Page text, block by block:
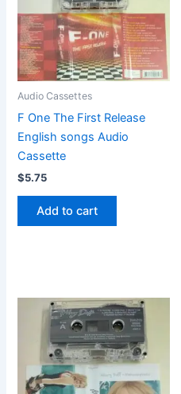
Audio Cassettes
F One The First Release
English songs Audio
Cassette
$5.75
Add to cart